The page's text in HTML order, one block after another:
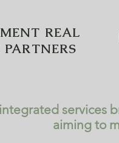
REAL
PARTNERS
services
aiming to